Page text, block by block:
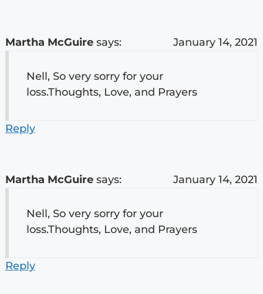
Martha McGuire says: January 14, 2021
Nell, So very sorry for your
loss.Thoughts, Love, and Prayers
Reply
Martha McGuire says: January 14, 2021
Nell, So very sorry for your
loss.Thoughts, Love, and Prayers
Reply